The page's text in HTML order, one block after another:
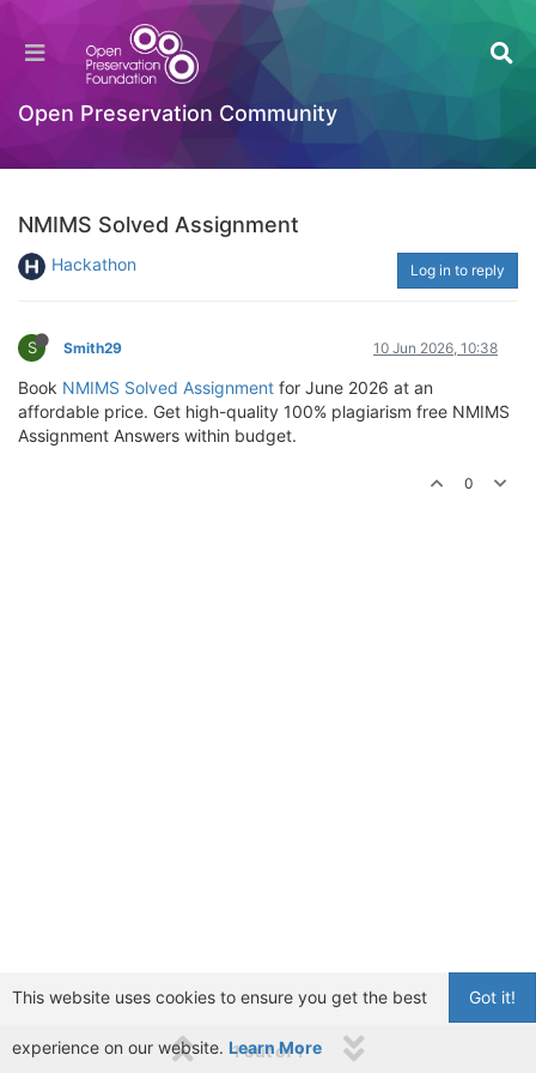
Open Preservation Community
NMIMS Solved Assignment
Hackathon Log in to reply
S Smith29 10 Jun 2026, 10:38
Book NMIMS Solved Assignment for June 2026 at an
affordable price. Get high-quality 100% plagiarism free NMIMS
Assignment Answers within budget.
0
1 out of 1
Got it!
This website uses cookies to ensure you get the best
experience on our website. Learn More